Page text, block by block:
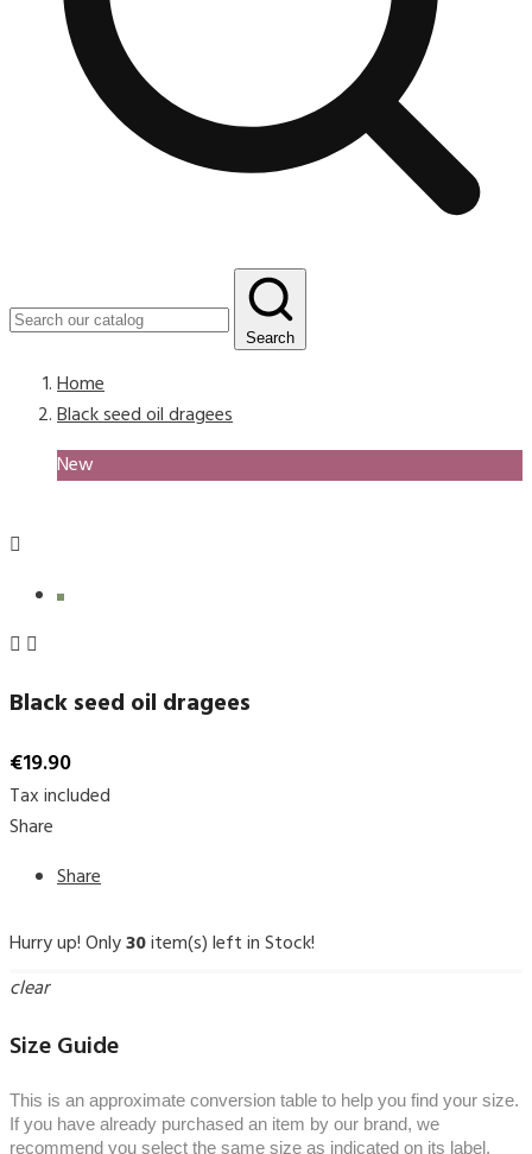
Search
Home
Black seed oil dragees
New

 
Black seed oil dragees
€19.90
Tax included
Share
Share
Hurry up! Only30item(s) left in Stock!
clear
Size Guide
This is an approximate conversion table to help you find your size.
If you have already purchased an item by our brand, we
recommend you select the same size as indicated on its label.